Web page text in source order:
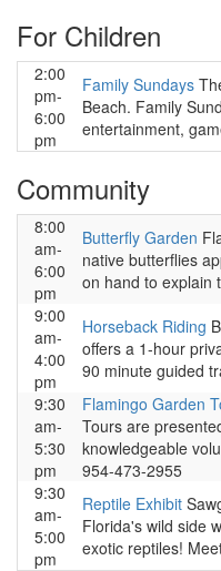
For Children
2:00
pm-
6:00
pm
Family Sundays
Beach. Family
entertainment,
Community
8:00
am-
6:00
pm
Butterfly Garden
native butterflies
on hand to explain
9:00
am-
4:00
pm
Horseback Riding
offers a 1-hour
90 minute guided
9:30
am-
5:30
pm
Flamingo Garden
Tours are
knowledgeable
954-473-2955
9:30
am-
5:00
pm
Reptile Exhibit
Florida's wild side
exotic reptiles!